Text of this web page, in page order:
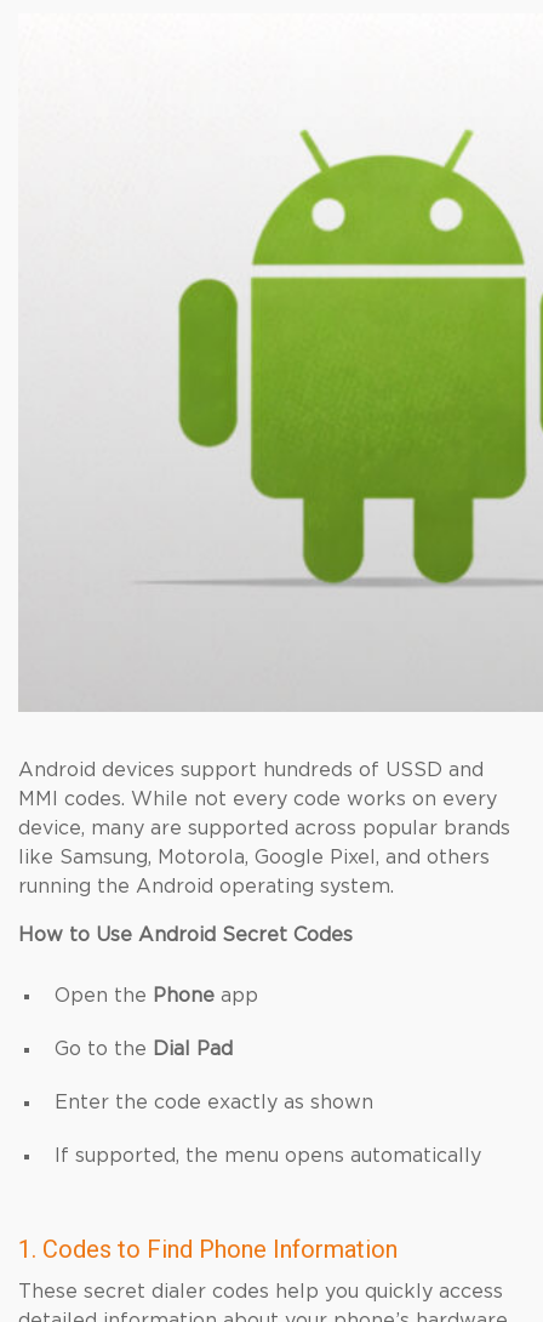
Android devices support hundreds of USSD and
MMI codes. While not every code works on every
device, many are supported across popular brands
like Samsung, Motorola, Google Pixel, and others
running the Android operating system.
How to Use Android Secret Codes
Open the Phone app
Go to the Dial Pad
Enter the code exactly as shown
If supported, the menu opens automatically
1. Codes to Find Phone Information
These secret dialer codes help you quickly access